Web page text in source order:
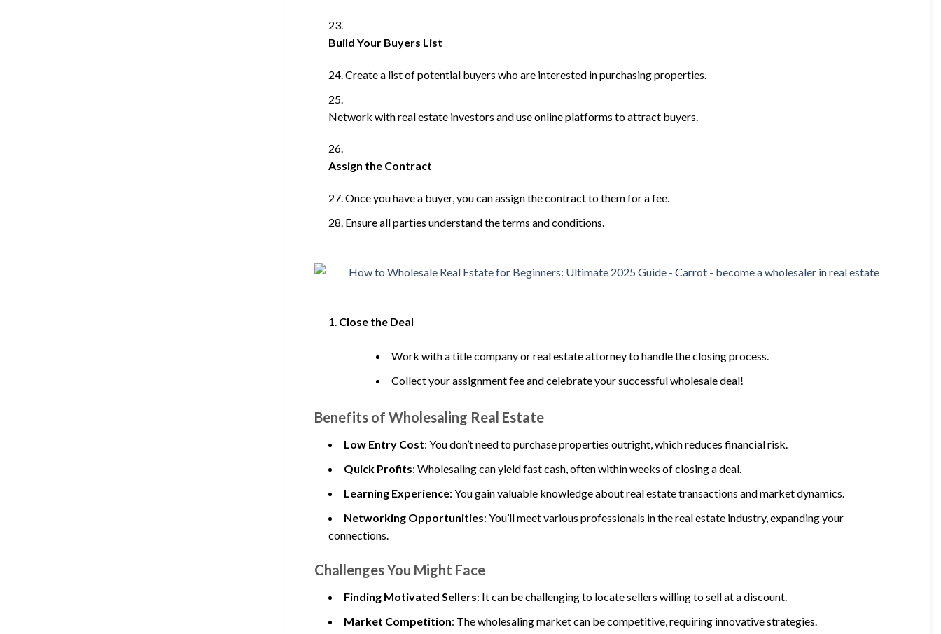
Build Your Buyers List
Create a list of potential buyers who are interested in purchasing properties.
Network with real estate investors and use online platforms to attract buyers.
Assign the Contract
Once you have a buyer, you can assign the contract to them for a fee.
Ensure all parties understand the terms and conditions.
Close the Deal
Work with a title company or real estate attorney to handle the closing process.
Collect your assignment fee and celebrate your successful wholesale deal!
Benefits of Wholesaling Real Estate
Low Entry Cost: You don’t need to purchase properties outright, which reduces financial risk.
Quick Profits: Wholesaling can yield fast cash, often within weeks of closing a deal.
Learning Experience: You gain valuable knowledge about real estate transactions and market dynamics.
Networking Opportunities: You’ll meet various professionals in the real estate industry, expanding your
connections.
Challenges You Might Face
Finding Motivated Sellers: It can be challenging to locate sellers willing to sell at a discount.
Market Competition: The wholesaling market can be competitive, requiring innovative strategies.